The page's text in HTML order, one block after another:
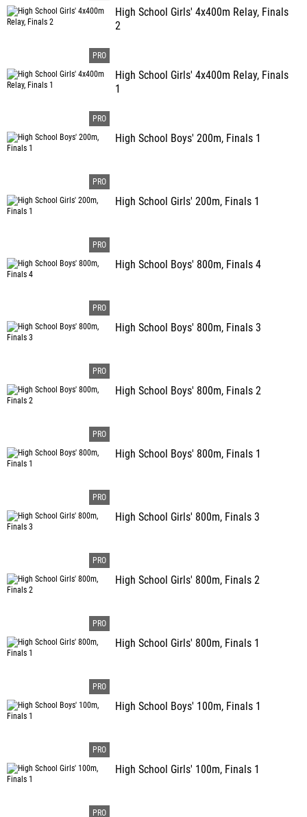
High School Girls' 4x400m Relay, Finals
2
High School Girls' 4x400m Relay, Finals
1
High School Boys' 200m, Finals 1
High School Girls' 200m, Finals 1
High School Boys' 800m, Finals 4
High School Boys' 800m, Finals 3
High School Boys' 800m, Finals 2
High School Boys' 800m, Finals 1
High School Girls' 800m, Finals 3
High School Girls' 800m, Finals 2
High School Girls' 800m, Finals 1
High School Boys' 100m, Finals 1
High School Girls' 100m, Finals 1